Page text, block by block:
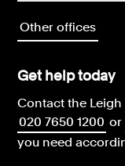
Other offices
Get help today
Contact the
020 7650 1200 or
you need